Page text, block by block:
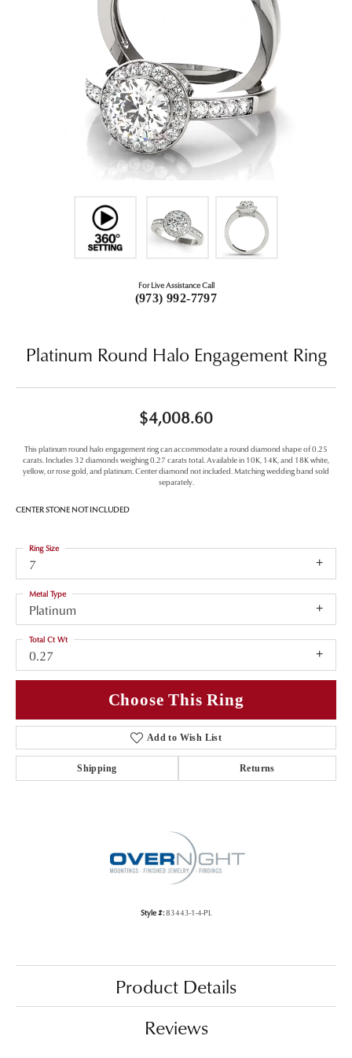
For Live Assistance Call
(973) 992-7797
Platinum Round Halo Engagement Ring
$4,008.60
This platinum round halo engagement ring can accommodate a round diamond shape of 0.25
carats. Includes 32 diamonds weighing 0.27 carats total. Available in 10K, 14K, and 18K white,
yellow, or rose gold, and platinum. Center diamond not included. Matching wedding band sold
separately.
CENTER STONE NOT INCLUDED
7
Ring Size
Platinum
Metal Type
0.27
Total Ct Wt
Choose This Ring
Add to Wish List
Shipping Returns
Style #:83443-1-4-PL
Product Details
Reviews